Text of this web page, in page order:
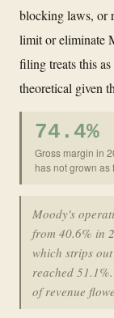
blocking laws, or
limit or eliminate
filing treats this
theoretical given
74.4%
Gross margin in
has not grown as
Moody's
from 40.6% in
which strips
reached
of revenue